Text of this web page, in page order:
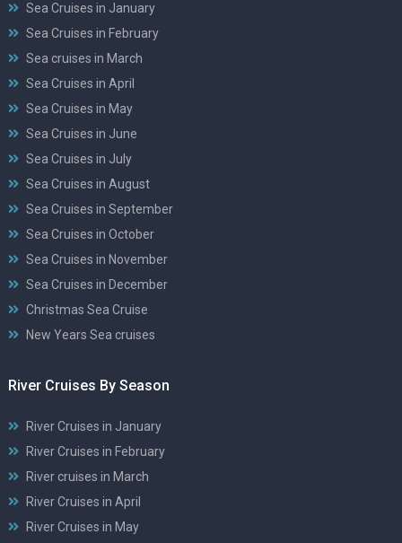
Sea Cruises in January
Sea Cruises in February
Sea cruises in March
Sea Cruises in April
Sea Cruises in May
Sea Cruises in June
Sea Cruises in July
Sea Cruises in August
Sea Cruises in September
Sea Cruises in October
Sea Cruises in November
Sea Cruises in December
Christmas Sea Cruise
New Years Sea cruises
River Cruises By Season
River Cruises in January
River Cruises in February
River cruises in March
River Cruises in April
River Cruises in May